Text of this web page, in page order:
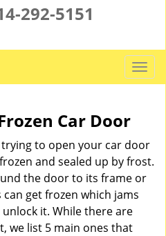
292-5151
T
o
e
n
a
Car Door
to open your car door
and sealed up by frost.
the door to its frame or
get frozen which jams
it. While there are
we list 5 main ones that